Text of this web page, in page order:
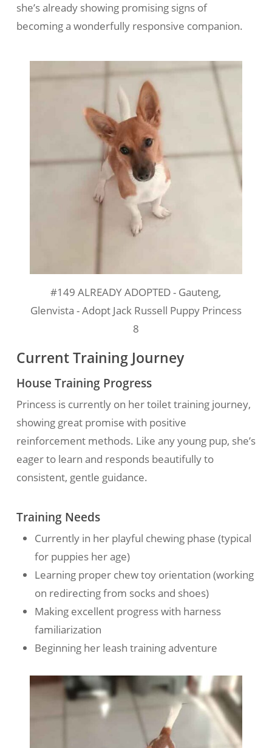
she’s already showing promising signs of
becoming a wonderfully responsive companion.
#149 ALREADY ADOPTED - Gauteng,
Glenvista - Adopt Jack Russell Puppy Princess
8
Current Training Journey
House Training Progress
Princess is currently on her toilet training journey,
showing great promise with positive
reinforcement methods. Like any young pup, she’s
eager to learn and responds beautifully to
consistent, gentle guidance.
Training Needs
Currently in her playful chewing phase (typical
for puppies her age)
Learning proper chew toy orientation (working
on redirecting from socks and shoes)
Making excellent progress with harness
familiarization
Beginning her leash training adventure